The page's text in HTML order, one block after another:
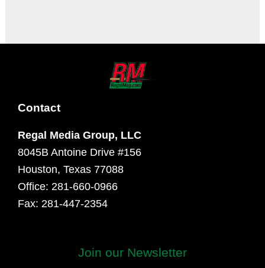
Contact
Regal Media Group, LLC
8045B Antoine Drive #156
Houston, Texas 77088
Office: 281-660-0966
Fax: 281-447-2354
Join our Newsletter